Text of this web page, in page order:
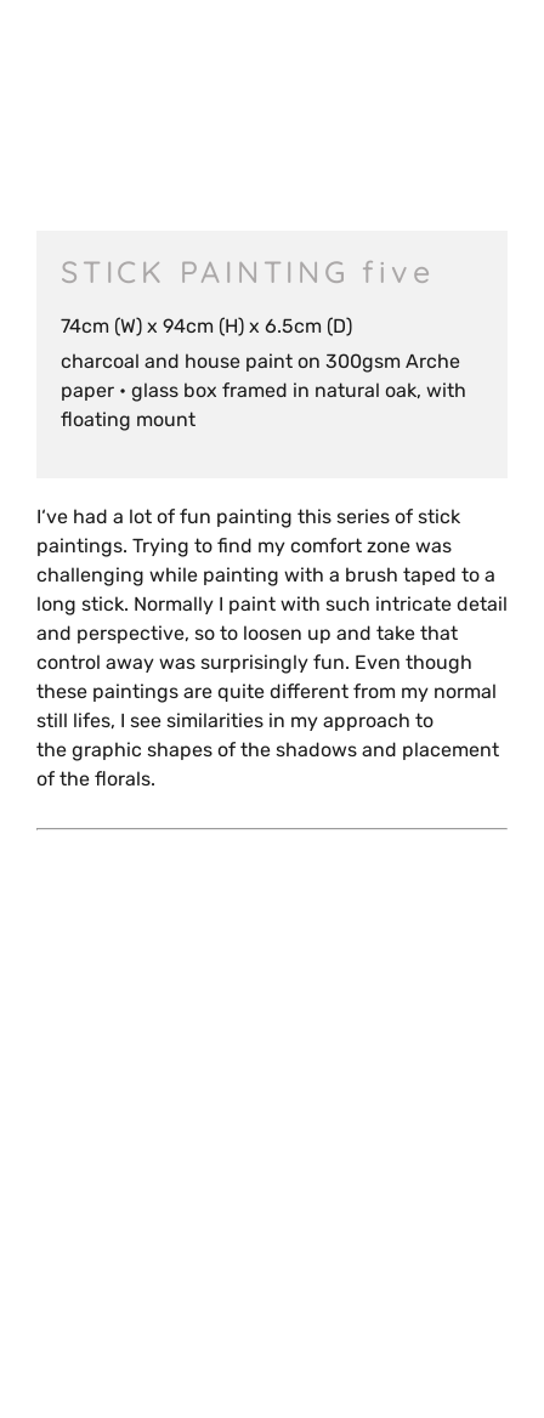
STICK PAINTING five
74cm (W) x 94cm (H) x 6.5cm (D)
charcoal and house paint on 300gsm Arche
paper • glass box framed in natural oak, with
floating mount
I‘ve had a lot of fun painting this series of stick
paintings. Trying to find my comfort zone was
challenging while painting with a brush taped to a
long stick. Normally I paint with such intricate detail
and perspective, so to loosen up and take that
control away was surprisingly fun. Even though
these paintings are quite different from my normal
still lifes, I see similarities in my approach to
the graphic shapes of the shadows and placement
of the florals.